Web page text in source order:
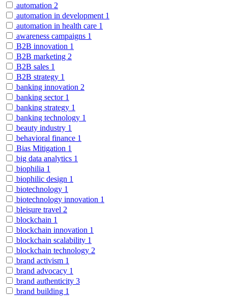
automation 2
automation in development 1
automation in health care 1
awareness campaigns 1
B2B innovation 1
B2B marketing 2
B2B sales 1
B2B strategy 1
banking innovation 2
banking sector 1
banking strategy 1
banking technology 1
beauty industry 1
behavioral finance 1
Bias Mitigation 1
big data analytics 1
biophilia 1
biophilic design 1
biotechnology 1
biotechnology innovation 1
bleisure travel 2
blockchain 1
blockchain innovation 1
blockchain scalability 1
blockchain technology 2
brand activism 1
brand advocacy 1
brand authenticity 3
brand building 1